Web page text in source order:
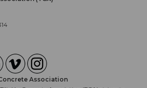
Association